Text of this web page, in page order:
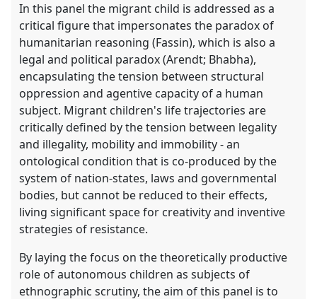
In this panel the migrant child is addressed as a
critical figure that impersonates the paradox of
humanitarian reasoning (Fassin), which is also a
legal and political paradox (Arendt; Bhabha),
encapsulating the tension between structural
oppression and agentive capacity of a human
subject. Migrant children's life trajectories are
critically defined by the tension between legality
and illegality, mobility and immobility - an
ontological condition that is co-produced by the
system of nation-states, laws and governmental
bodies, but cannot be reduced to their effects,
living significant space for creativity and inventive
strategies of resistance.
By laying the focus on the theoretically productive
role of autonomous children as subjects of
ethnographic scrutiny, the aim of this panel is to